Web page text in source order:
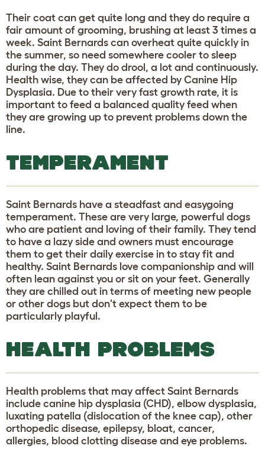
Their coat can get quite long and they do require a
fair amount of grooming, brushing at least 3 times a
week. Saint Bernards can overheat quite quickly in
the summer, so need somewhere cooler to sleep
during the day. They do drool, a lot and continuously.
Health wise, they can be affected by Canine Hip
Dysplasia. Due to their very fast growth rate, it is
important to feed a balanced quality feed when
they are growing up to prevent problems down the
line.
TEMPERAMENT
Saint Bernards have a steadfast and easygoing
temperament. These are very large, powerful dogs
who are patient and loving of their family. They tend
to have a lazy side and owners must encourage
them to get their daily exercise in to stay fit and
healthy. Saint Bernards love companionship and will
often lean against you or sit on your feet. Generally
they are chilled out in terms of meeting new people
or other dogs but don't expect them to be
particularly playful.
HEALTH PROBLEMS
Health problems that may affect Saint Bernards
include canine hip dysplasia (CHD), elbow dysplasia,
luxating patella (dislocation of the knee cap), other
orthopedic disease, epilepsy, bloat, cancer,
allergies, blood clotting disease and eye problems.